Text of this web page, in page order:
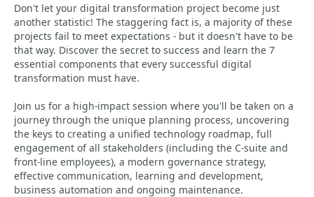
Don't let your digital transformation project become just
another statistic! The staggering fact is, a majority of these
projects fail to meet expectations - but it doesn't have to be
that way. Discover the secret to success and learn the 7
essential components that every successful digital
transformation must have.
Join us for a high-impact session where you'll be taken on a
journey through the unique planning process, uncovering
the keys to creating a unified technology roadmap, full
engagement of all stakeholders (including the C-suite and
front-line employees), a modern governance strategy,
effective communication, learning and development,
business automation and ongoing maintenance.